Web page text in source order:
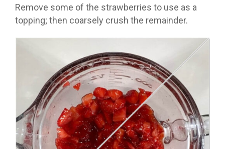
Remove some of the strawberries to use as a
topping; then coarsely crush the remainder.